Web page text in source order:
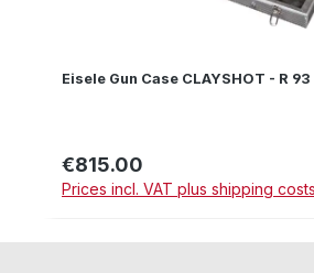
Eisele Gun Case CLAYSHOT - R
Regular price:
€815.00
Prices incl. VAT plus shipping costs